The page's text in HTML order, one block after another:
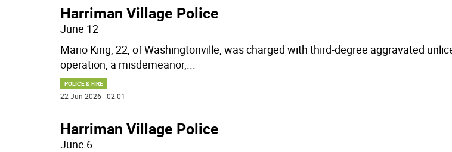
Harriman Village Police
June 12
Mario King, 22, of Washingtonville, was charged with third-degree aggravated
operation, a misdemeanor,...
POLICE & FIRE
22 Jun 2026 | 02:01
Harriman Village Police
June 6